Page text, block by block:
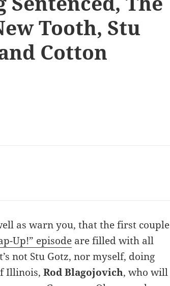
Tooth, Stu
Cotton
as warn you, that the first couple
Up!” episode are filled with all
not Stu Gotz, nor myself, doing
Illinois,Rod Blagojovich, who will